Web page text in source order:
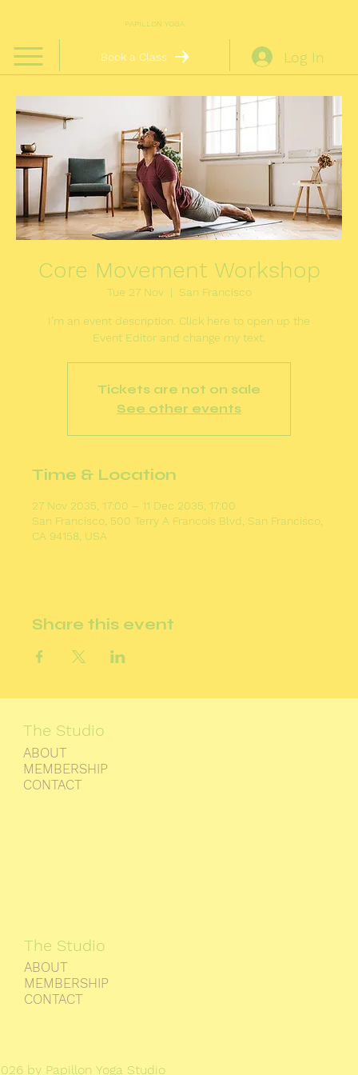
PAPILLON YOGA
Book a Class Log In
Core Movement Workshop
Tue 27 Nov
  |
San Francisco
I’m an event description. Click here to open up the
Event Editor and change my text.
Tickets are not on sale
See other events
Time & Location
27 Nov 2035, 17:00 – 11 Dec 2035, 17:00
San Francisco, 500 Terry A Francois Blvd, San Francisco,
CA 94158, USA
Share this event
The Studio
ABOUT
MEMBERSHIP
CONTACT
The Studio
ABOUT
MEMBERSHIP
CONTACT
by Papillon Yoga Studio